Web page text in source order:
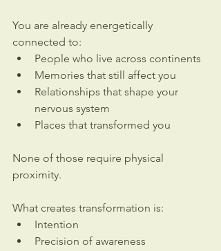
You are already energetically
connected to:
People who live across continents
Memories that still affect you
Relationships that shape your
nervous system
Places that transformed you
None of those require physical
proximity.
What creates transformation is:
Intention
Precision of awareness